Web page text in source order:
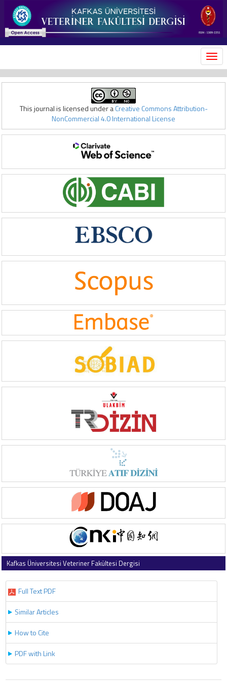
This journal is licensed under aCreative Commons Attribution-
NonCommercial 4.0 International License
Kafkas Üniversitesi Veteriner Fakültesi Dergisi
Full Text PDF
Similar Articles
How to Cite
PDF with Link